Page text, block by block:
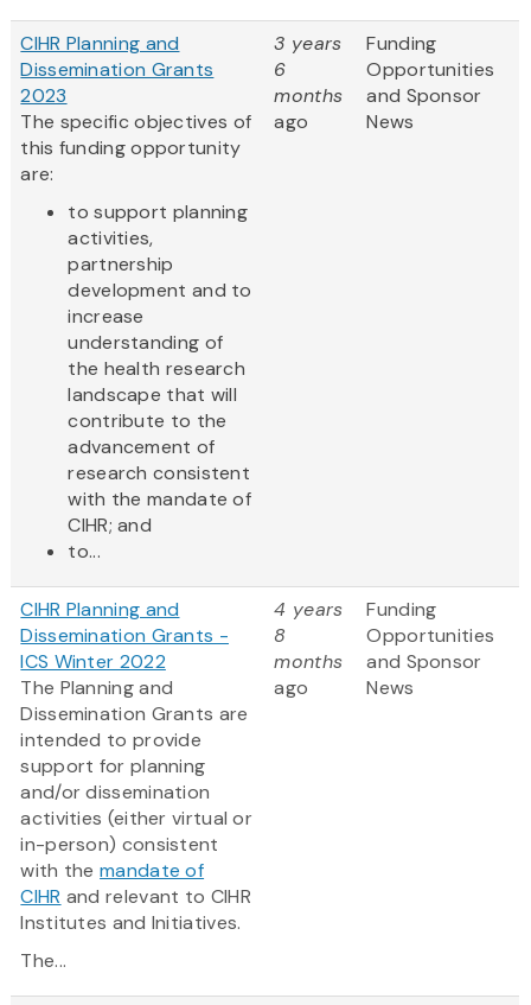
CIHR Planning and
Dissemination Grants
2023
The specific objectives of
this funding opportunity
are:
to support planning
activities,
partnership
development and to
increase
understanding of
the health research
landscape that will
contribute to the
advancement of
research consistent
with the mandate of
CIHR; and
to...
3 years
6
months
ago
Funding
Opportunities
and Sponsor
News
CIHR Planning and
Dissemination Grants -
ICS Winter 2022
The Planning and
Dissemination Grants are
intended to provide
support for planning
and/or dissemination
activities (either virtual or
in-person) consistent
with themandate of
CIHR and relevant to CIHR
Institutes and Initiatives.
The...
4 years
8
months
ago
Funding
Opportunities
and Sponsor
News